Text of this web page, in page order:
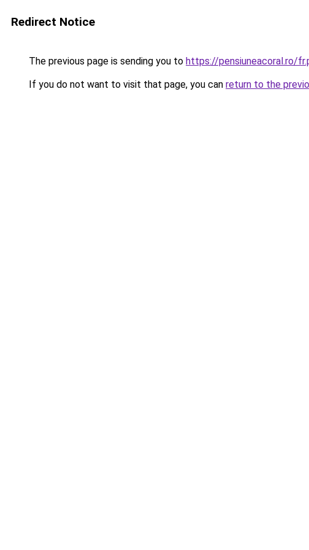
Redirect Notice
The previous page is sending you to https://pensiuneacoral.ro/
If you do not want to visit that page, you can return to the